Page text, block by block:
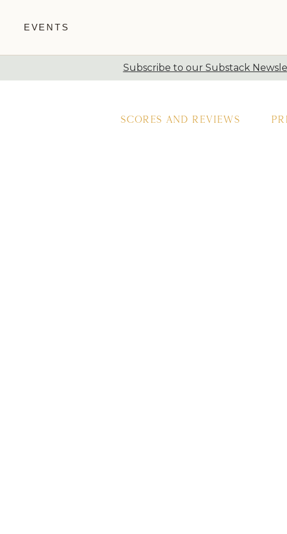
EVENTS
Subscribe to our Substack
Scores and Reviews